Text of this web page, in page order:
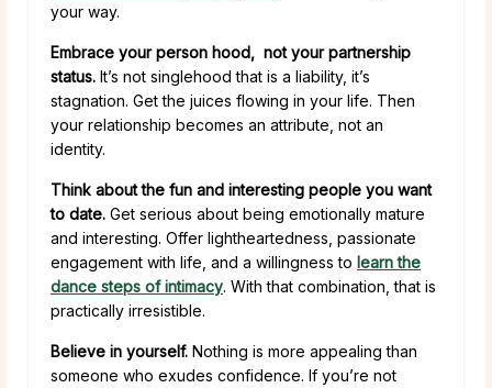
your way.
Embrace your person hood, not your partnership
status. It’s not singlehood that is a liability, it’s
stagnation. Get the juices flowing in your life. Then
your relationship becomes an attribute, not an
identity.
Think about the fun and interesting people you want
to date. Get serious about being emotionally mature
and interesting. Offer lightheartedness, passionate
engagement with life, and a willingness to learn the
dance steps of intimacy. With that combination, that is
practically irresistible.
Believe in yourself. Nothing is more appealing than
someone who exudes confidence. If you’re not